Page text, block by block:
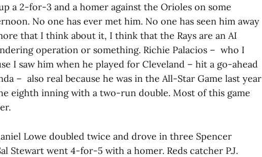
a 2-for-3 and a homer against the Orioles on some
No one has ever met him. No one has seen him away
that I think about it, I think that the Rays are an AI
operation or something. Richie Palacios – who I
I saw him when he played for Cleveland – hit a go-ahead
– also real because he was in the All-Star Game last year
eighth inning with a two-run double. Most of this game
Lowe doubled twice and drove in three Spencer
Stewart went 4-for-5 with a homer. Reds catcher P.J.